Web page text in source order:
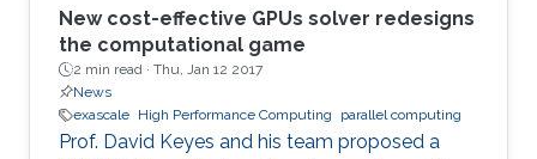
New cost-effective GPUs solver redesigns
the computational game
2 min read · Thu, Jan 12 2017
News
exascale High Performance Computing parallel computing
Prof. David Keyes and his team proposed a